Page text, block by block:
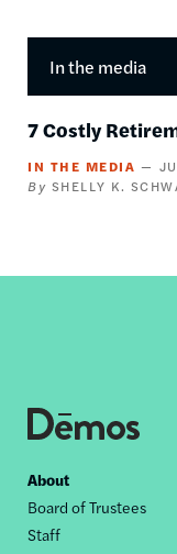
In the media
7 Costly
IN THE MEDIA
SHELLY K.
Footer
nav
About
Board of Trustees
Staff